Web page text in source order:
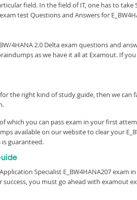
field. In the field of IT, one has to
test Questions and Answers for
4HANA 2.0 Delta exam questions and
as we have it all at Examout. If
the right kind of study guide, then we
which you can pass exam in your first
available on our website to clear your
guaranteed.
Specialist E_BW4HANA207
you must go ahead with examout